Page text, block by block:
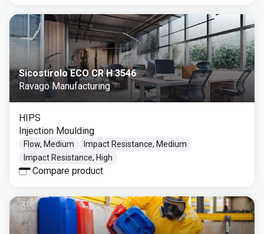
Sicostirolo ECO CR H 3546
Ravago Manufacturing
HIPS
Injection Moulding
Flow, Medium
Impact Resistance, Medium
Impact Resistance, High
Compare product